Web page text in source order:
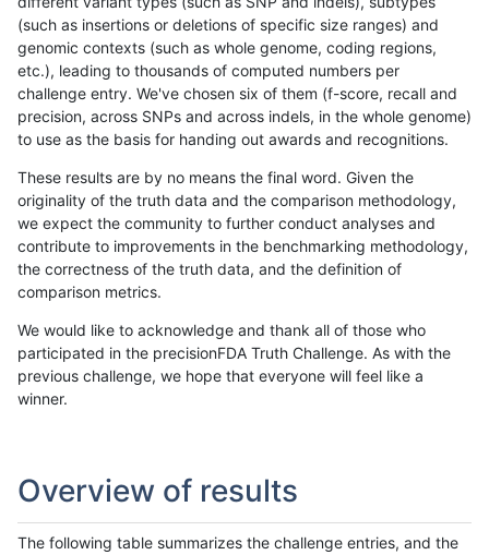
(such as insertions or deletions of specific size ranges) and
genomic contexts (such as whole genome, coding regions,
etc.), leading to thousands of computed numbers per
challenge entry. We've chosen six of them (f-score, recall and
precision, across SNPs and across indels, in the whole genome)
to use as the basis for handing out awards and recognitions.
These results are by no means the final word. Given the
originality of the truth data and the comparison methodology,
we expect the community to further conduct analyses and
contribute to improvements in the benchmarking methodology,
the correctness of the truth data, and the definition of
comparison metrics.
We would like to acknowledge and thank all of those who
participated in the precisionFDA Truth Challenge. As with the
previous challenge, we hope that everyone will feel like a
winner.
Overview of results
The following table summarizes the challenge entries, and the